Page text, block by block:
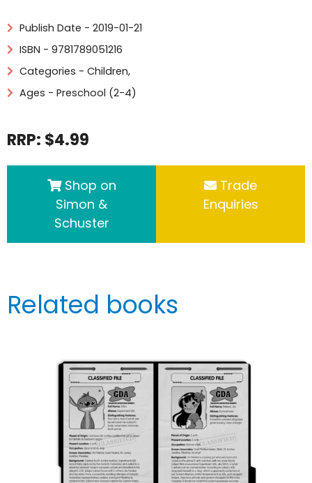
Publish Date - 2019-01-21
ISBN - 9781789051216
Categories - Children,
Ages - Preschool (2-4)
RRP: $4.99
Shop on
Simon &
Schuster
Trade
Enquiries
Related books